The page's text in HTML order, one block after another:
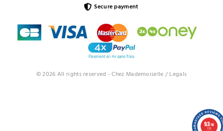
© 2026 All rights reserved - Chez Mademoiselle / Legals
Secure payment
9.3/10
773